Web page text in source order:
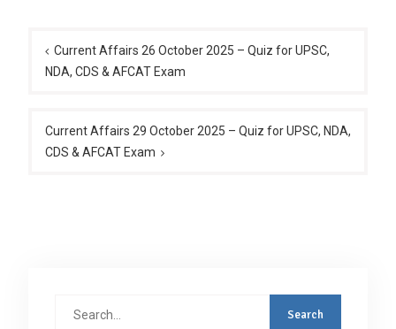
navigation
Current Affairs 26 October 2025 – Quiz for UPSC,
NDA, CDS & AFCAT Exam
Current Affairs 29 October 2025 – Quiz for UPSC, NDA,
CDS & AFCAT Exam